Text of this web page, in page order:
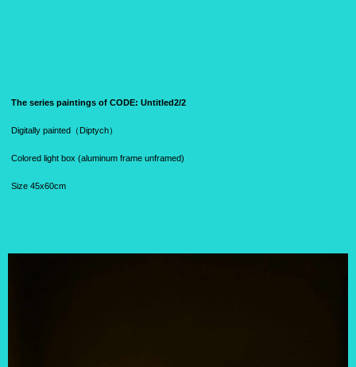
The series paintings of CODE:Untitled2/2
Digitally painted（ Diptych）
Colored light box (aluminum frame unframed)
Size 45x60cm